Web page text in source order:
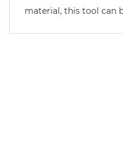
material, this tool can